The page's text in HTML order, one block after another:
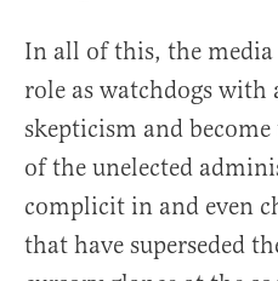
In all of this, the
role as watchdogs with
skepticism and
of the unelected
complicit in and even
that have superseded